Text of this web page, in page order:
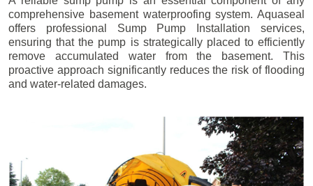
comprehensive basement waterproofing system. Aquaseal
offers professional Sump Pump Installation services,
ensuring that the pump is strategically placed to efficiently
remove accumulated water from the basement. This
proactive approach significantly reduces the risk of flooding
and water-related damages.